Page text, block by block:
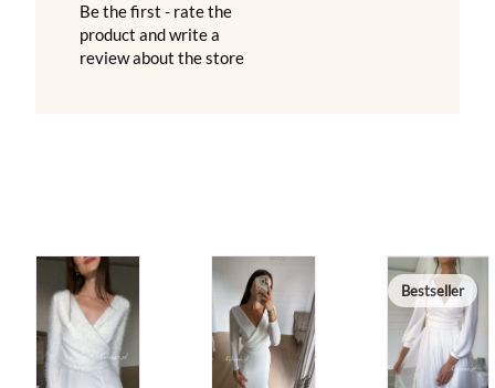
Be the first - rate the
product and write a
review about the store
Bestseller